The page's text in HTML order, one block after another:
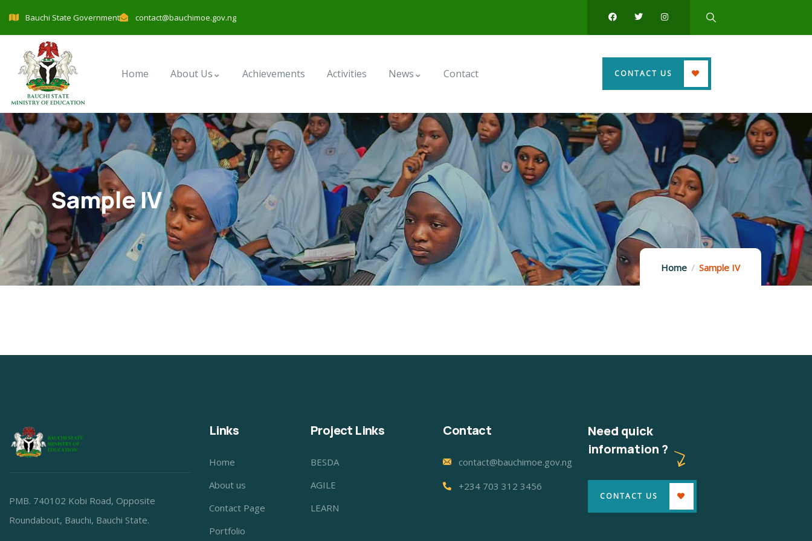
Bauchi State Government contact@bauchimoe.gov.ng
Home About Us Achievements Activities News Contact CONTACT US
Sample IV
Home Sample IV
PMB. 740102 Kobi Road, Opposite
Roundabout, Bauchi, Bauchi State.
Links
Home
About us
Contact Page
Portfolio
Project Links
BESDA
AGILE
LEARN
Contact
contact@bauchimoe.gov.ng
+234 703 312 3456
Need quick
information ?
CONTACT US